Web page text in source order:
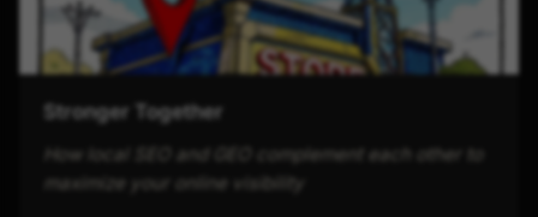
Stronger Together
How local SEO and GEO complement each other to
maximize your online visibility